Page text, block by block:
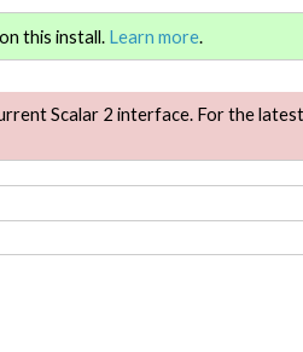
Scalar 2 interface. For the
this install. Learn more.